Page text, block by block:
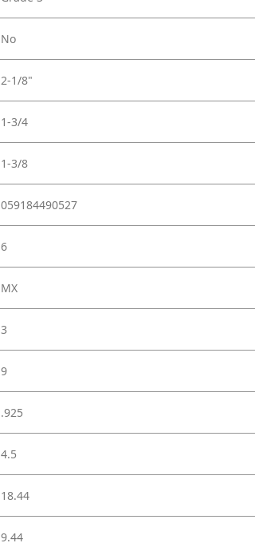
No
2-1/8"
1-3/4
1-3/8
059184490527
6
MX
3
9
.925
4.5
18.44
9.44